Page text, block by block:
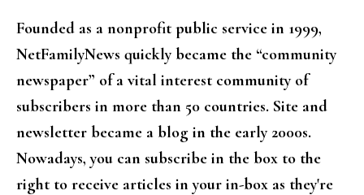
Founded as a nonprofit public service in 1999,
NetFamilyNews quickly became the “community
newspaper” of a vital interest community of
subscribers in more than 50 countries. Site and
newsletter became a blog in the early 2000s.
Nowadays, you can subscribe in the box to the
right to receive articles in your in-box as they're